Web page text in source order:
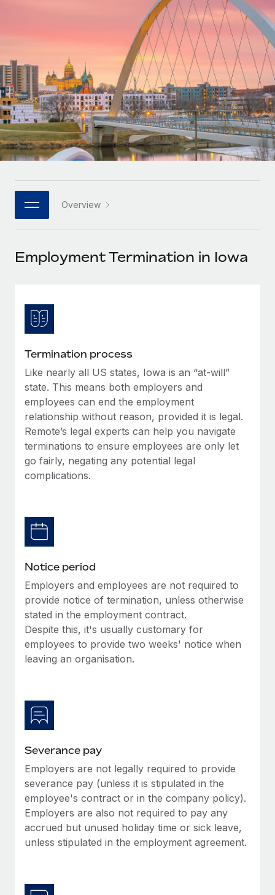
Onboard and manage contractors globally
Outsource complex employment tasks
INFRASTRUCTURE
Remote Embedded
Seamlessly integrate HR into workflows
Platform
Built-in core HR functions for your team
Connect New
Connect any AI tool to Remote using our MCP
Ask an expert
Get expert help on global HR & compliance
Simplify your candidate screening processes
Compliance watchtower
Stay ahead of compliance risks
Device management
Provision and track IT devices globally
Entity setup
Establish compliant entities fast
Relocate employees with ease
Manage employee benefits with ease
Startups
Agile global HR & payroll solutions for growing
companies
Mid-market
Expand teams with tailored HR solutions
Enterprise
Global HR for large businesses
PARTNER WITH US
Become a partner
Remote Build
Integrations and AI Automations Consulting
CASE STUDIES
Contractor payout calculator
Explore currency options and payout speeds for global
LEARN WITH REMOTE
Research & Guides
Case studies
HR Glossary
Job Description Library
Events
Insights center
Get support
See all resources
BLOG
Global Payroll
EOR & PEO
Taxes
Work visas & permits
Changelog
Explore the blog
BLOG POSTS
As the global workforce continues to expand in response
Learn More
What a Workday global payroll implementation
actually looks like
Most teams hear "payroll implementation" and picture a
six-month project with a dedicated team....
Deutsch
Español
Italiano
日本語
한국어
中文（简体）
Login
Overview
Employment Termination in Iowa
Termination process
Like nearly all US states, Iowa is an “at-will”
state. This means both employers and
employees can end the employment
relationship without reason, provided it is legal.
Remote’s legal experts can help you navigate
terminations to ensure employees are only let
go fairly, negating any potential legal
complications.
Notice period
Employers and employees are not required to
provide notice of termination, unless otherwise
stated in the employment contract.
Despite this, it's usually customary for
employees to provide two weeks' notice when
leaving an organisation.
Severance pay
Employers are not legally required to provide
severance pay (unless it is stipulated in the
employee's contract or in the company policy).
Employers are also not required to pay any
accrued but unused holiday time or sick leave,
unless stipulated in the employment agreement.